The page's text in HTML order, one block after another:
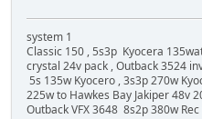
system 1
Classic 150 , 5s3p Kyocera
crystal 24v pack , Outback 3524
5s 135w Kyocero , 3s3p 270w
225w to Hawkes Bay Jakiper 48v
Outback VFX 3648 8s2p 380w Rec